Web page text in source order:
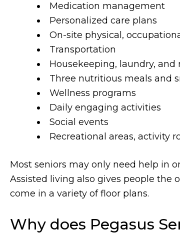
Medication management
Personalized care plans
On-site physical,
Transportation
Housekeeping, laundry,
Three nutritious meals and
Wellness programs
Daily engaging activities
Social events
Recreational areas, activity
Most seniors may only need help in
Assisted living also gives people
come in a variety of floor plans.
Why does Pegasus